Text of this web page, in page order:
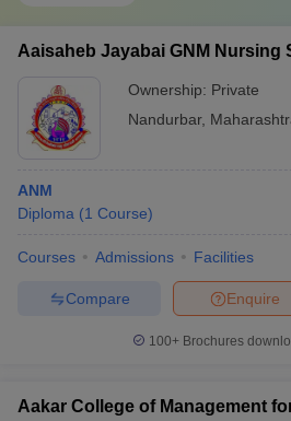
Aaisaheb Jayabai GNM Nursing
Ownership: Private
Nandurbar,
ANM
Diploma (1 Course)
Courses Admissions Facilities
Enquire
Compare
100+ Brochures
Aakar College of Management